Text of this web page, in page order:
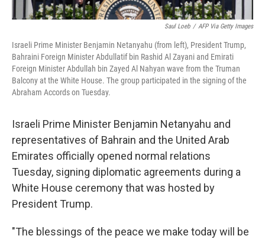
Saul Loeb / AFP Via Getty Images
Israeli Prime Minister Benjamin Netanyahu (from left), President Trump,
Bahraini Foreign Minister Abdullatif bin Rashid Al Zayani and Emirati
Foreign Minister Abdullah bin Zayed Al Nahyan wave from the Truman
Balcony at the White House. The group participated in the signing of the
Abraham Accords on Tuesday.
Israeli Prime Minister Benjamin Netanyahu and
representatives of Bahrain and the United Arab
Emirates officially opened normal relations
Tuesday, signing diplomatic agreements during a
White House ceremony that was hosted by
President Trump.
"The blessings of the peace we make today will be